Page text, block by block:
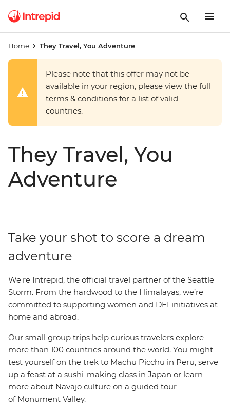
Home They Travel, You Adventure
Please note that this offer may not be
available in your region, please view the full
terms & conditions for a list of valid
countries.
They Travel, You
Adventure
Take your shot to score a dream
adventure
We're Intrepid, the official travel partner of the Seattle
Storm. From the hardwood to the Himalayas, we’re
committed to supporting women and DEI initiatives at
home and abroad.
Our small group trips help curious travelers explore
more than 100 countries around the world. You might
test yourself on the trek to Machu Picchu in Peru, serve
up a feast at a sushi-making class in Japan or learn
more about Navajo culture on a guided tour
of Monument Valley.